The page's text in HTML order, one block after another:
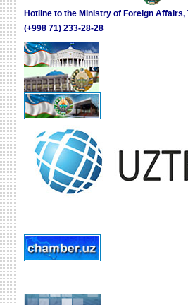
Hotline to the Ministry of Foreign Affairs,
(+998 71) 233-28-28